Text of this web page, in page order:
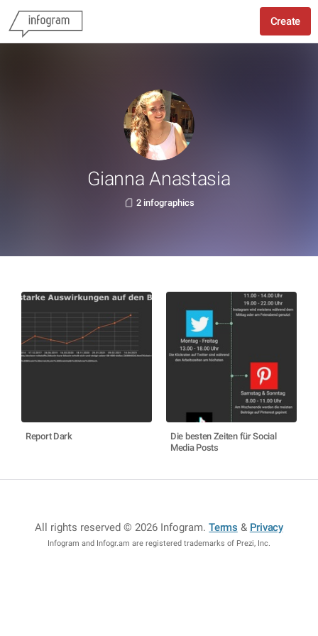
Create
Gianna Anastasia
2 infographics
Report Dark
Die besten Zeiten für Social
Media Posts
All rights reserved © 2026 Infogram.Terms & Privacy
Infogram and Infogr.am are registered trademarks of Prezi, Inc.